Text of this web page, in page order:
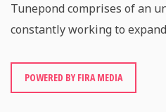
Tunepond comprises of an
constantly working to
POWERED BY FIRA MEDIA